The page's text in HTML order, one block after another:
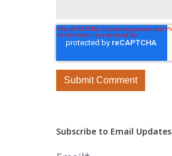
Subscribe to Email Updates